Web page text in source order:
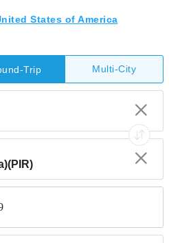
States of America
Trip Multi-City